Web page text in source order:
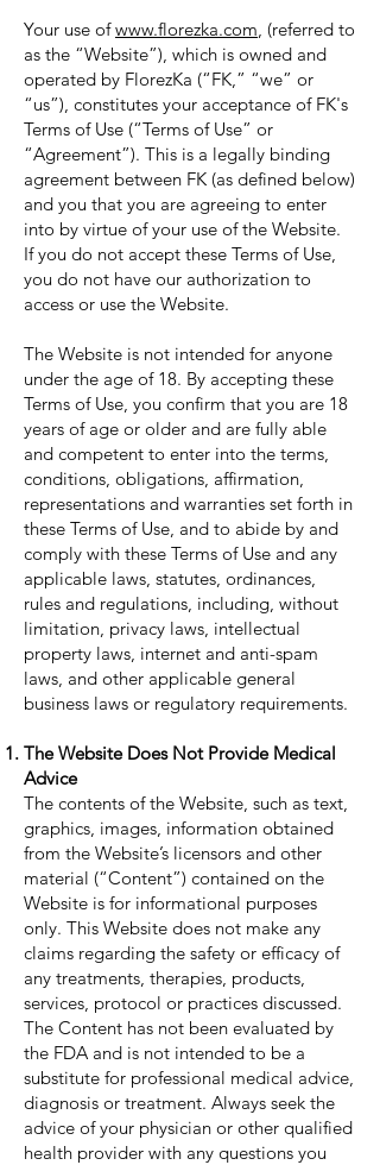
Your use ofwww.florezka.com, (referred to
as the “Website”), which is owned and
operated by FlorezKa (“FK,” “we” or
“us”), constitutes your acceptance of FK's
Terms of Use (“Terms of Use” or
“Agreement”). This is a legally binding
agreement between FK (as defined below)
and you that you are agreeing to enter
into by virtue of your use of the Website.
If you do not accept these Terms of Use,
you do not have our authorization to
access or use the Website.
The Website is not intended for anyone
under the age of 18. By accepting these
Terms of Use, you confirm that you are 18
years of age or older and are fully able
and competent to enter into the terms,
conditions, obligations, affirmation,
representations and warranties set forth in
these Terms of Use, and to abide by and
comply with these Terms of Use and any
applicable laws, statutes, ordinances,
rules and regulations, including, without
limitation, privacy laws, intellectual
property laws, internet and anti-spam
laws, and other applicable general
business laws or regulatory requirements.
The Website Does Not Provide Medical
Advice
The contents of the Website, such as text,
graphics, images, information obtained
from the Website’s licensors and other
material (“Content”) contained on the
Website is for informational purposes
only. This Website does not make any
claims regarding the safety or efficacy of
any treatments, therapies, products,
services, protocol or practices discussed.
The Content has not been evaluated by
the FDA and is not intended to be a
substitute for professional medical advice,
diagnosis or treatment. Always seek the
advice of your physician or other qualified
health provider with any questions you